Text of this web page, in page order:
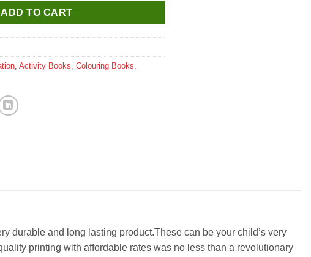
ADD TO CART
Activity Books Colouring Books
durable and long lasting product.These can be your child’s very
printing with affordable rates was no less than a revolutionary